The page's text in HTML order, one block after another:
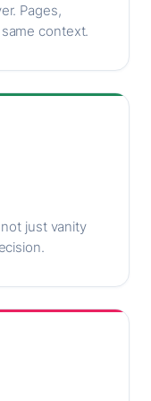
Pages,
context.
just vanity